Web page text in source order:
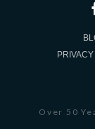
Over 50